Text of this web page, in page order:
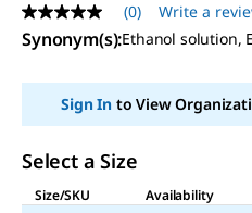
No
rating
value
page
(0) Write a
Synonym(s):Ethanol solution,
Sign Into View
Select a Size
Size/SKU
Availability